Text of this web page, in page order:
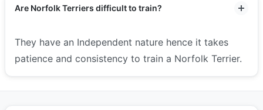
Are Norfolk Terriers difficult to train?
They have an Independent nature hence it takes
patience and consistency to train a Norfolk Terrier.